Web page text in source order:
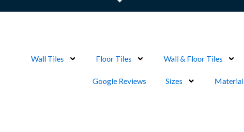
Wall Tiles Floor Tiles Wall & Floor Tiles
Google Reviews Sizes Material